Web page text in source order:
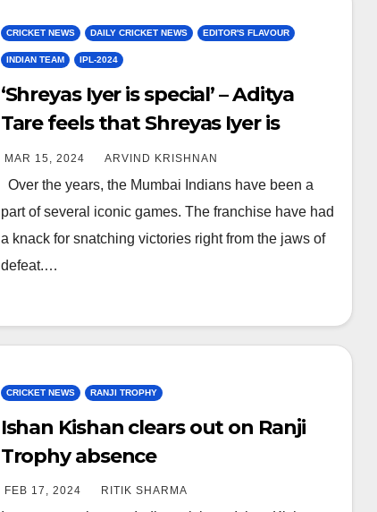
CRICKET NEWS DAILY CRICKET NEWS EDITOR'S FLAVOUR
INDIAN TEAM IPL-2024
‘Shreyas Iyer is special’ – Aditya
Tare feels that Shreyas Iyer is
meant for bigger things, praises
his attitude
MAR 15, 2024 ARVIND KRISHNAN
Over the years, the Mumbai Indians have been a
part of several iconic games. The franchise have had
a knack for snatching victories right from the jaws of
defeat.…
CRICKET NEWS RANJI TROPHY
Ishan Kishan clears out on Ranji
Trophy absence
FEB 17, 2024 RITIK SHARMA